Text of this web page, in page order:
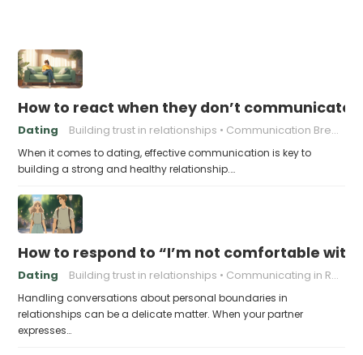
How to react when they don’t communicate
Dating Building trust in relationships Communication Breakdown
When it comes to dating, effective communication is key to
building a strong and healthy relationship.…
How to respond to “I’m not comfortable with
Dating Building trust in relationships Communicating in Relationships
Handling conversations about personal boundaries in
relationships can be a delicate matter. When your partner
expresses…